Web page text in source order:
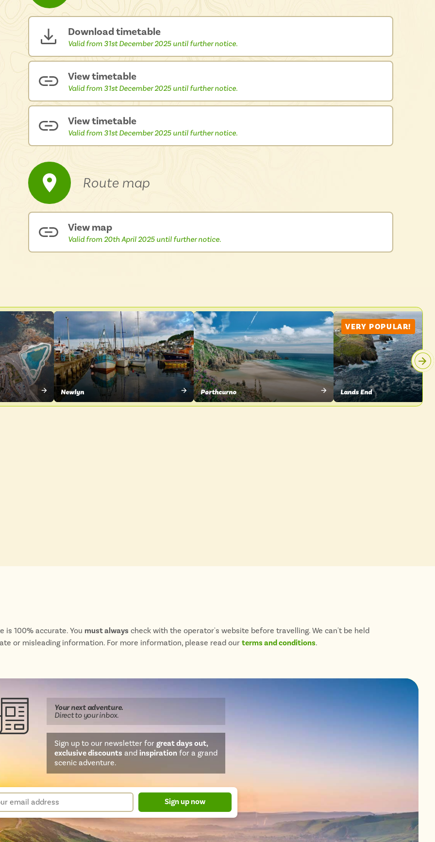
Download timetable
Valid from 31st December 2025 until further notice.
View timetable
Valid from 31st December 2025 until further notice.
View timetable
Valid from 31st December 2025 until further notice.
Route map
View map
Valid from 20th April 2025 until further notice.
Newlyn
VIEW
Porthcurno
VIEW
Lands End
VERY POPULAR!
VIEW
100% accurate. You must always check with the operator's website before travelling. We can't be held
or misleading information. For more information, please read our terms and conditions.
Your next adventure.
Directto your inbox.
Sign up to our newsletter for great days out,
exclusive discounts and inspirationfor a grand
scenic adventure.
Sign up now